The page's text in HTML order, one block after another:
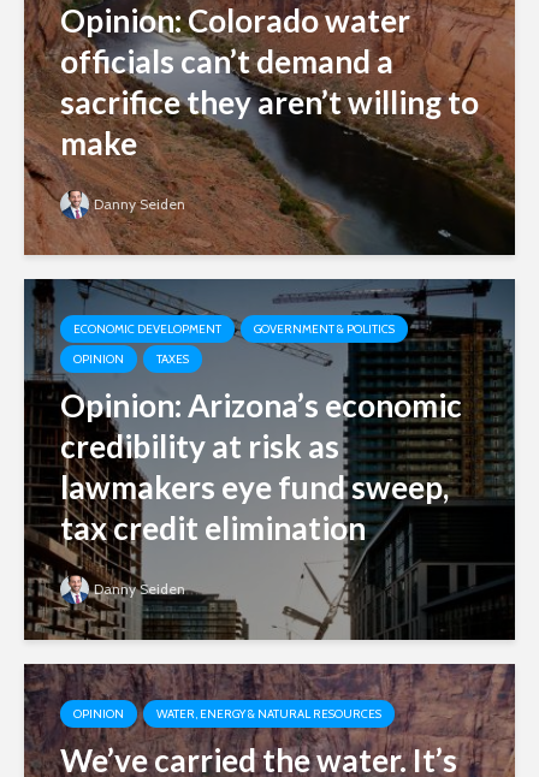
Opinion: Colorado water
officials can’t demand a
sacrifice they aren’t willing to
make
Danny Seiden
ECONOMIC DEVELOPMENT
GOVERNMENT & POLITICS
OPINION
TAXES
Opinion: Arizona’s economic
credibility at risk as
lawmakers eye fund sweep,
tax credit elimination
Danny Seiden
OPINION WATER, ENERGY & NATURAL RESOURCES
We’ve carried the water. It’s